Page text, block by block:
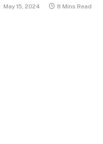
May 15, 2024 8 Mins Read